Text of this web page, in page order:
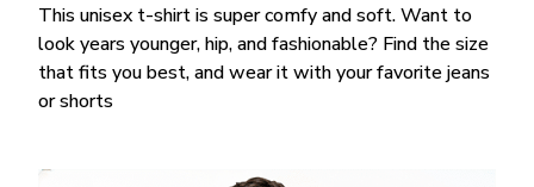
This unisex t-shirt is super comfy and soft. Want to
look years younger, hip, and fashionable? Find the size
that fits you best, and wear it with your favorite jeans
or shorts